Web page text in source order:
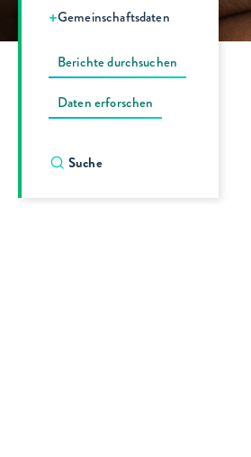
+Gemeinschaftsdaten
Berichte durchsuchen
Daten erforschen